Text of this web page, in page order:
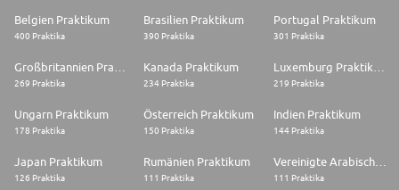
Belgien Praktikum
400 Praktika
Brasilien Praktikum
390 Praktika
Portugal Praktikum
301 Praktika
269 Praktika
Kanada Praktikum
234 Praktika 219 Praktika
Ungarn Praktikum
178 Praktika
Österreich Praktikum
150 Praktika
Indien Praktikum
144 Praktika
Japan Praktikum
126 Praktika
Rumänien Praktikum
111 Praktika
Vereinigte Arabische Emirate Praktikum
111 Praktika